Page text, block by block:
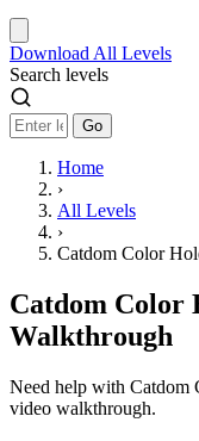
Download All Levels
Search levels
Go
Home
›
All Levels
›
Catdom Color
Catdom Color
Walkthrough
Need help with Catdom
video walkthrough.